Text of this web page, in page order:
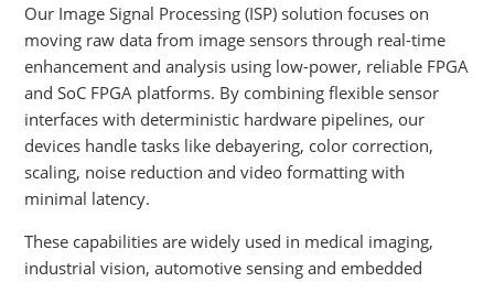
Our Image Signal Processing (ISP) solution focuses on
moving raw data from image sensors through real-time
enhancement and analysis using low-power, reliable FPGA
and SoC FPGA platforms. By combining flexible sensor
interfaces with deterministic hardware pipelines, our
devices handle tasks like debayering, color correction,
scaling, noise reduction and video formatting with
minimal latency.
These capabilities are widely used in medical imaging,
industrial vision, automotive sensing and embedded